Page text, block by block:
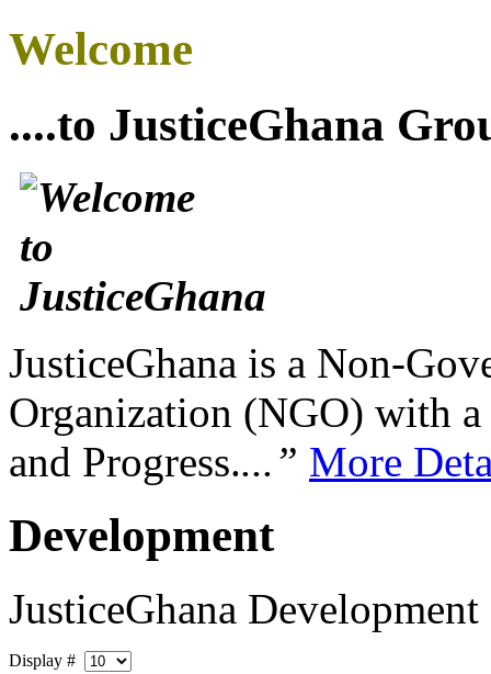
Welcome
....to JusticeGhana
JusticeGhana is a Non-
Organization (NGO) with
and Progress....” More
Development
JusticeGhana Development
Display #